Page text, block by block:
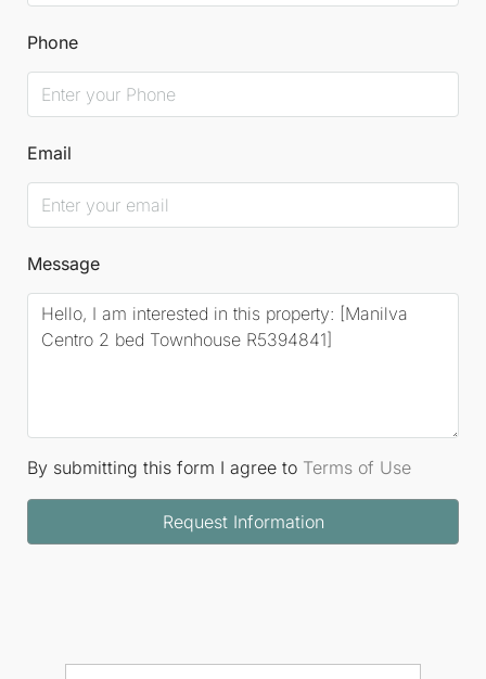
Phone
Email
Message
By submitting this form I agree to Terms of Use
Request Information